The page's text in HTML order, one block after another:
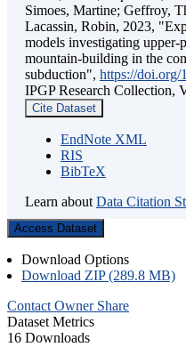
Simoes, Martine; Geffroy,
Lacassin, Robin, 2023,
models investigating upper-
mountain-building in the
subduction", https://doi.org/
IPGP Research Collection,
Cite Dataset
EndNote XML
RIS
BibTeX
Learn about Data Citation
Access Dataset
Download Options
Download ZIP (289.8 MB)
Contact Owner Share
Dataset Metrics
16 Downloads